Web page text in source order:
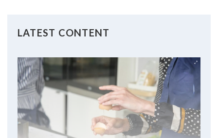
LATEST CONTENT